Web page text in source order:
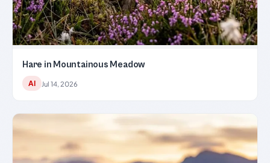
Hare in Mountainous Meadow
AI Jul 14, 2026